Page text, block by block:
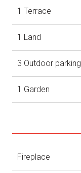
1 Terrace
1 Land
3 Outdoor parking
1 Garden
Fireplace